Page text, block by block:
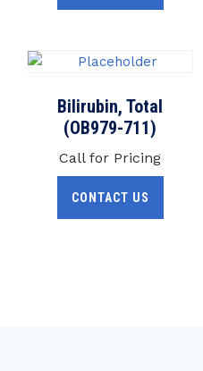
Bilirubin, Total
(OB979-711)
Call for Pricing
CONTACT US